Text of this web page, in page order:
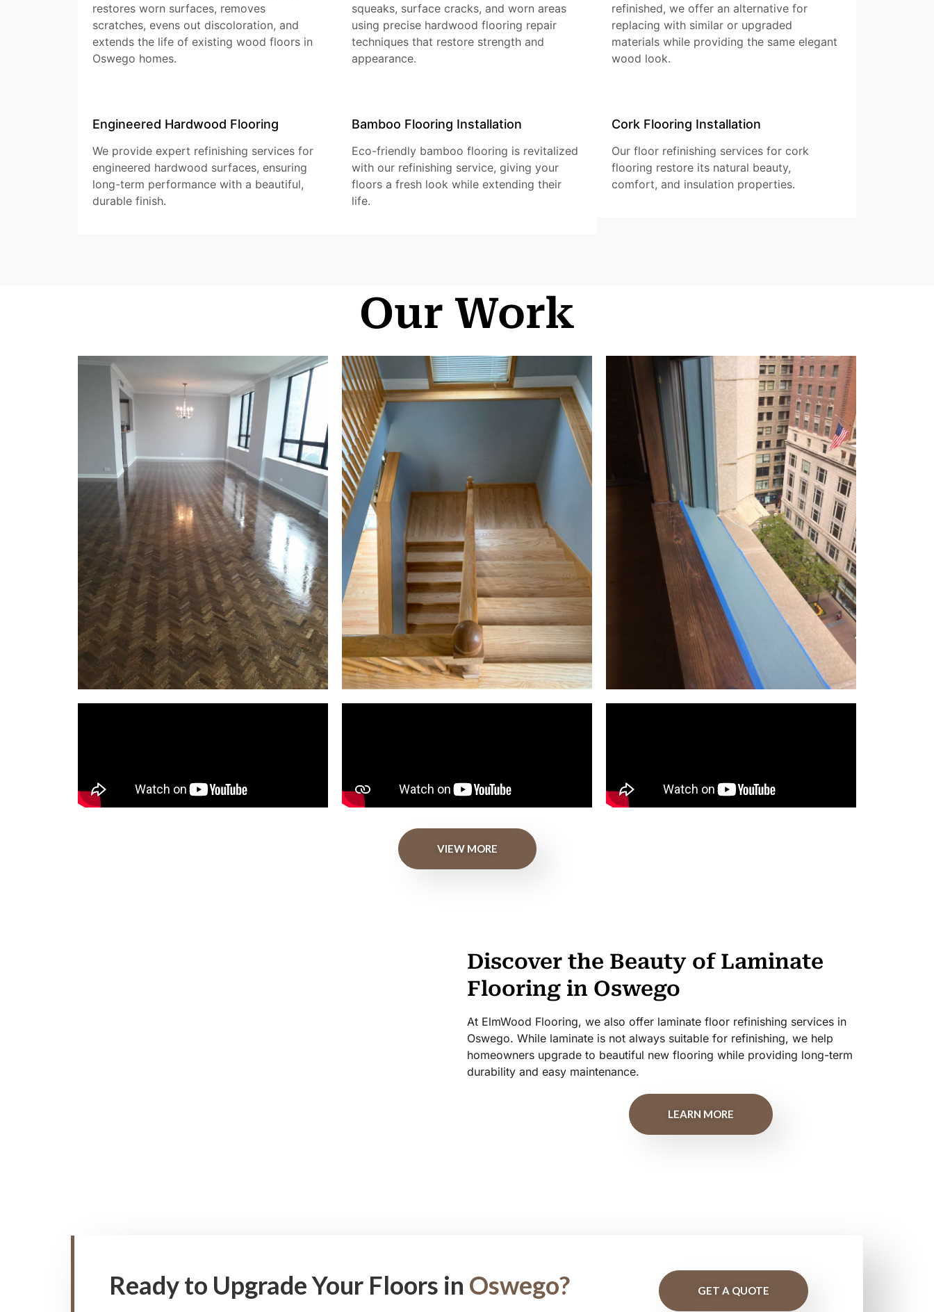
restores worn surfaces, removes
scratches, evens out discoloration, and
extends the life of existing wood floors in
Oswego homes.
squeaks, surface cracks, and worn areas
using precise hardwood flooring repair
techniques that restore strength and
appearance.
refinished, we offer an alternative for
replacing with similar or upgraded
materials while providing the same elegant
wood look.
Engineered Hardwood Flooring
We provide expert refinishing services for
engineered hardwood surfaces, ensuring
long-term performance with a beautiful,
durable finish.
Bamboo Flooring Installation
Eco-friendly bamboo flooring is revitalized
with our refinishing service, giving your
floors a fresh look while extending their
life.
Cork Flooring Installation
Our floor refinishing services for cork
flooring restore its natural beauty,
comfort, and insulation properties.
Our Work
VIEW MORE
Discover the Beauty of Laminate
Flooring in Oswego
At ElmWood Flooring, we also offer laminate floor refinishing services in
Oswego. While laminate is not always suitable for refinishing, we help
homeowners upgrade to beautiful new flooring while providing long-term
durability and easy maintenance.
LEARN MORE
Ready to Upgrade Your Floors in Oswego? GET A QUOTE